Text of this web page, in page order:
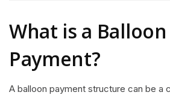
What is a Balloon
Payment?
A balloon payment structure can be a